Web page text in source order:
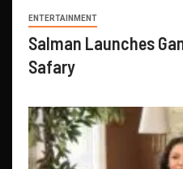
ENTERTAINMENT
Salman Launches
Safary